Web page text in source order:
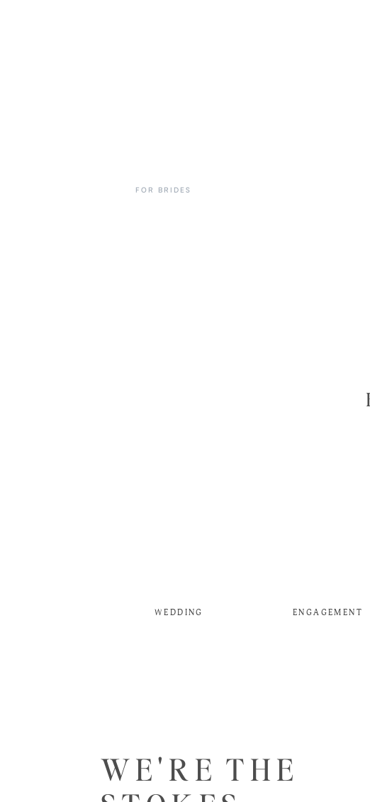
FOR BRIDES
WEDDING ENGAGEMENT
WE'RE THE